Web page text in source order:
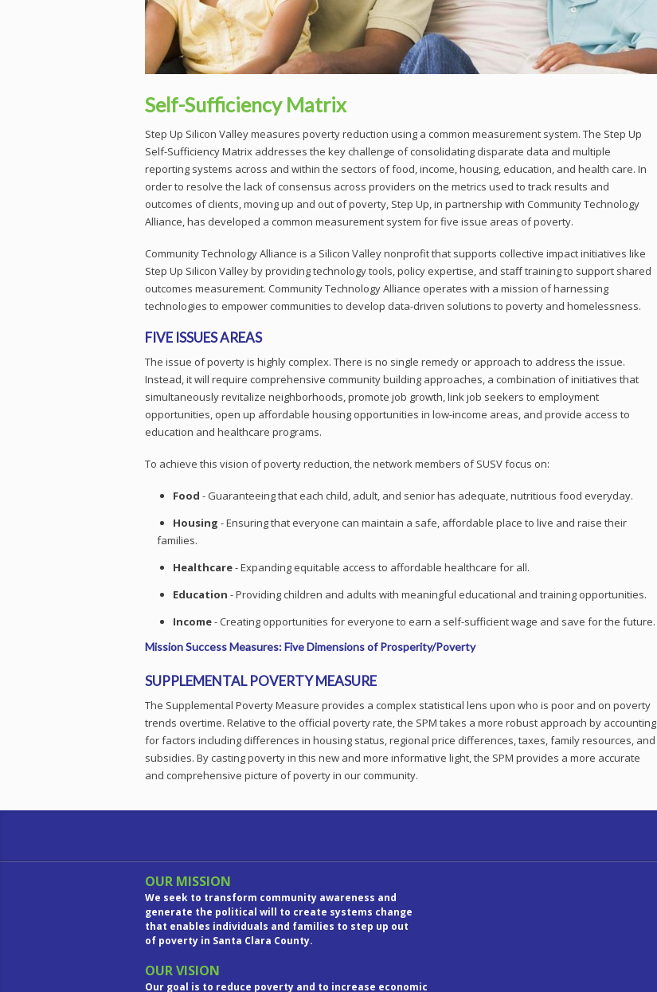
Self-Sufficiency Matrix
Step Up Silicon Valley measures poverty reduction using a common measurement system. The Step Up
Self-Sufficiency Matrix addresses the key challenge of consolidating disparate data and multiple
reporting systems across and within the sectors of food, income, housing, education, and health care. In
order to resolve the lack of consensus across providers on the metrics used to track results and
outcomes of clients, moving up and out of poverty, Step Up, in partnership with Community Technology
Alliance, has developed a common measurement system for five issue areas of poverty.
Community Technology Alliance is a Silicon Valley nonprofit that supports collective impact initiatives like
Step Up Silicon Valley by providing technology tools, policy expertise, and staff training to support shared
outcomes measurement. Community Technology Alliance operates with a mission of harnessing
technologies to empower communities to develop data-driven solutions to poverty and homelessness.
FIVE ISSUES AREAS
The issue of poverty is highly complex. There is no single remedy or approach to address the issue.
Instead, it will require comprehensive community building approaches, a combination of initiatives that
simultaneously revitalize neighborhoods, promote job growth, link job seekers to employment
opportunities, open up affordable housing opportunities in low-income areas, and provide access to
education and healthcare programs.
To achieve this vision of poverty reduction, the network members of SUSV focus on:
Food - Guaranteeing that each child, adult, and senior has adequate, nutritious food everyday.
Housing - Ensuring that everyone can maintain a safe, affordable place to live and raise their
families.
Healthcare- Expanding equitable access to affordable healthcare for all.
Education - Providing children and adults with meaningful educational and training opportunities.
Income- Creating opportunities for everyone to earn a self-sufficient wage and save for the future.
Mission Success Measures: Five Dimensions of Prosperity/Poverty
SUPPLEMENTAL POVERTY MEASURE
The Supplemental Poverty Measure provides a complex statistical lens upon who is poor and on poverty
trends overtime. Relative to the official poverty rate, the SPM takes a more robust approach by accounting
for factors including differences in housing status, regional price differences, taxes, family resources, and
subsidies. By casting poverty in this new and more informative light, the SPM provides a more accurate
and comprehensive picture of poverty in our community.
OUR MISSION
We seek to transform community awareness and
generate the political will to create systems change
that enables individuals and families to step up out
of poverty in Santa Clara County.
OUR VISION
Our goal is to reduce poverty and to increase economic